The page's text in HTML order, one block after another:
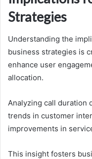
Strategies
Understanding the
business strategies is
enhance user
allocation.
Analyzing call duration
trends in customer
improvements in
This insight fosters